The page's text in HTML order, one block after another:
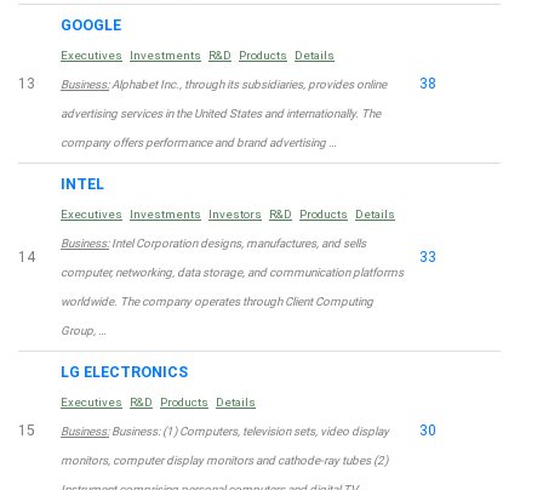
13
GOOGLE
Executives Investments R&D Products Details
Business:Alphabet Inc., through its subsidiaries, provides online
advertising services in the United States and internationally. The
company offers performance and brand advertising …
38
14
INTEL
Executives Investments Investors R&D Products Details
Business:Intel Corporation designs, manufactures, and sells
computer, networking, data storage, and communication platforms
worldwide. The company operates through Client Computing
Group, …
33
15
LG ELECTRONICS
Executives R&D Products Details
Business:Business: (1) Computers, television sets, video display
monitors, computer display monitors and cathode-ray tubes (2)
30